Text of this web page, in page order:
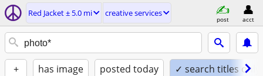
Red Jacket ± 5.0 mi creative services
post acct
+ has image posted today ✓ search titles only